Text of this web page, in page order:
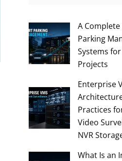
A
Parking
Systems
Projects
Enterprise
Practices
Video
NVR
What Is an